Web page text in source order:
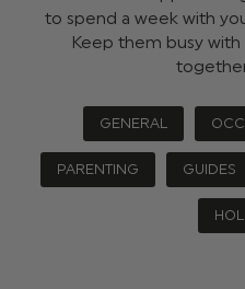
to spend a week with
Keep them busy
GENERAL
PARENTING GUIDES